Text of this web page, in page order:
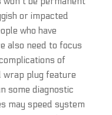
or impacted
who have
also need to focus
of
wrap plug feature
some diagnostic
may speed system